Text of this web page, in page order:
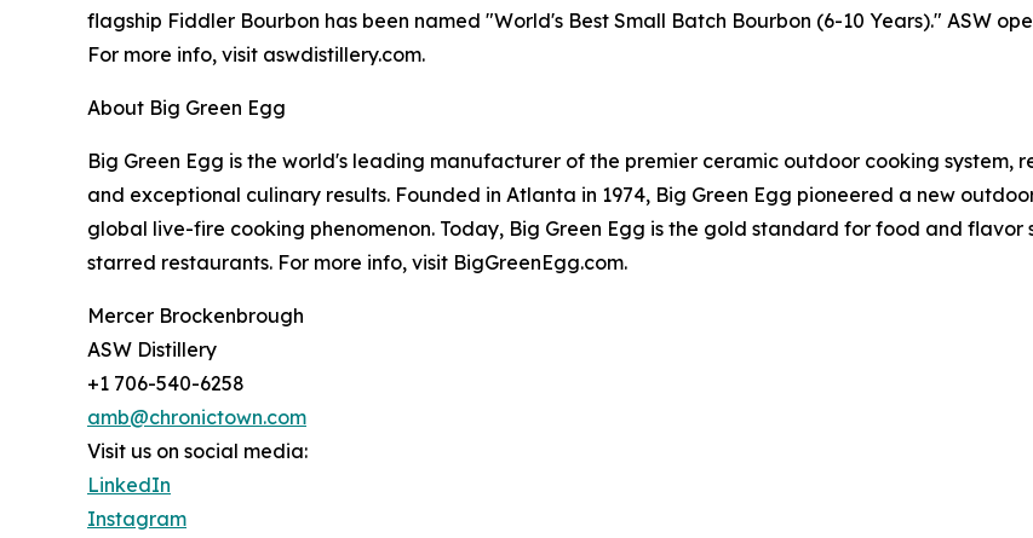
flagship Fiddler Bourbon has been named "World's Best Small Batch Bourbon (6-10 Years)." ASW
For more info, visit aswdistillery.com.
About Big Green Egg
Big Green Egg is the world's leading manufacturer of the premier ceramic outdoor cooking system,
and exceptional culinary results. Founded in Atlanta in 1974, Big Green Egg pioneered a new
global live-fire cooking phenomenon. Today, Big Green Egg is the gold standard for food and
starred restaurants. For more info, visit BigGreenEgg.com.
Mercer Brockenbrough
ASW Distillery
+1 706-540-6258
amb@chronictown.com
Visit us on social media:
LinkedIn
Instagram